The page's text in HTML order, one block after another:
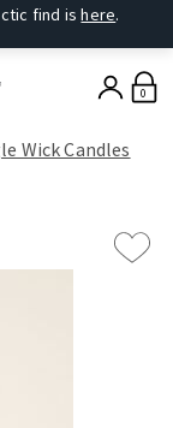
find ishere.
0
Wick Candles